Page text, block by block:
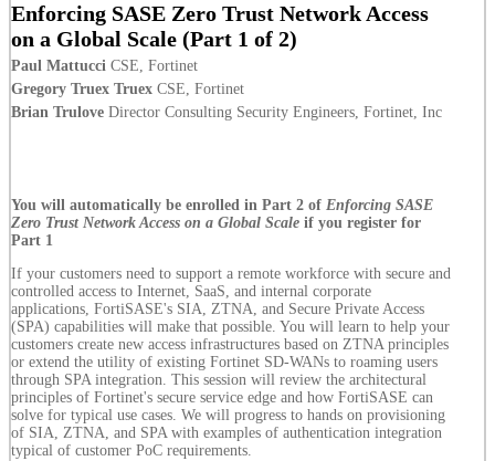
Enforcing SASE Zero Trust Network Access
on a Global Scale (Part 1 of 2)
Paul Mattucci CSE, Fortinet
Gregory Truex Truex CSE, Fortinet
Brian Trulove Director Consulting Security Engineers, Fortinet, Inc
You will automatically be enrolled in Part 2 of Enforcing SASE
Zero Trust Network Access on a Global Scale if you register for
Part 1
If your customers need to support a remote workforce with secure and
controlled access to Internet, SaaS, and internal corporate
applications, FortiSASE's SIA, ZTNA, and Secure Private Access
(SPA) capabilities will make that possible. You will learn to help your
customers create new access infrastructures based on ZTNA principles
or extend the utility of existing Fortinet SD-WANs to roaming users
through SPA integration. This session will review the architectural
principles of Fortinet's secure service edge and how FortiSASE can
solve for typical use cases. We will progress to hands on provisioning
of SIA, ZTNA, and SPA with examples of authentication integration
typical of customer PoC requirements.